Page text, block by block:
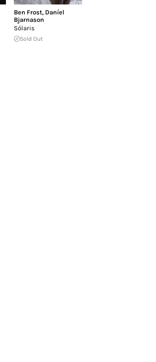
Ben Frost, Daníel
Bjarnason
Sólaris
Sold Out